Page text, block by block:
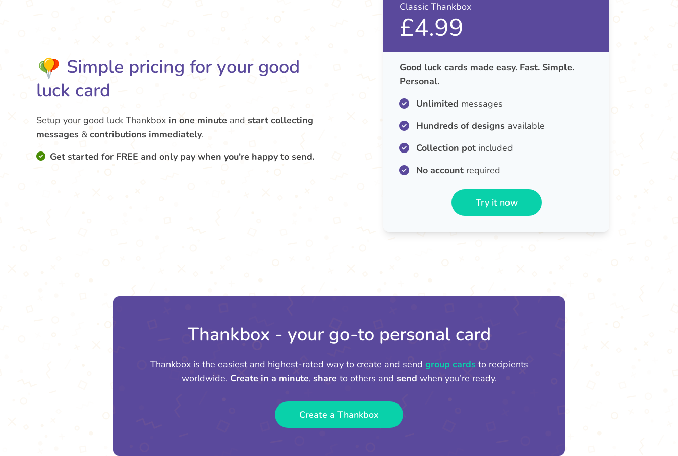
Simple pricing for your good
luck card
Setup your good luck Thankbox in one minute and start collecting
messages & contributions immediately.
Get started for FREE and only pay when you're happy to send.
Classic Thankbox
£4.99
Good luck cards made easy. Fast. Simple.
Personal.
Unlimited messages
Hundreds of designs available
Collection potincluded
No accountrequired
Try it now
Thankbox - your go-to personal card
Thankbox is the easiest and highest-rated way to create and send group cards to recipients
worldwide. Create in a minute, share to others and send when you’re ready.
Create a Thankbox